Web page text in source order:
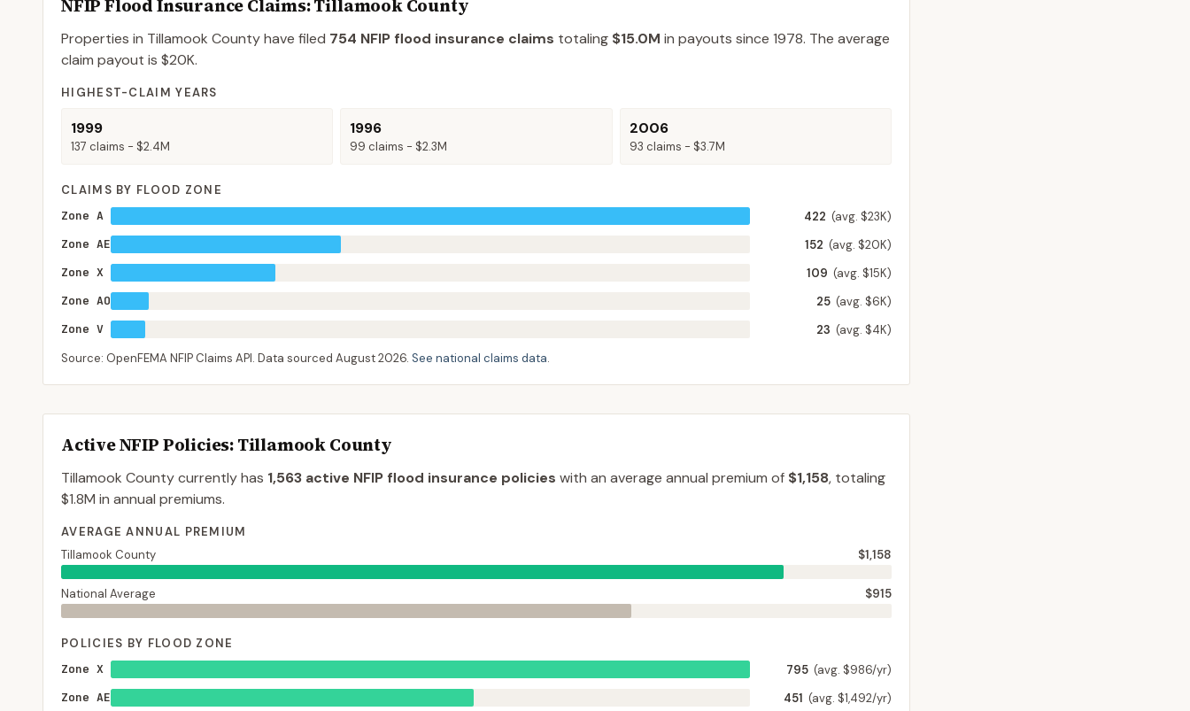
NFIP Flood Insurance Claims: Tillamook County
Properties in Tillamook Countyhave filed 754 NFIP flood insurance claims totaling $15.0M in payouts since 1978. The average
claim payout is $20K.
HIGHEST-CLAIM YEARS
1999
137 claims - $2.4M
1996
99 claims - $2.3M
2006
93 claims - $3.7M
CLAIMS BY FLOOD ZONE
Zone A
422 (avg. $23K)
Zone AE
152 (avg. $20K)
Zone X
109 (avg. $15K)
Zone AO
25 (avg. $6K)
Zone V
23 (avg. $4K)
Source: OpenFEMA NFIP Claims API. Data sourced August 2026. See national claims data.
Active NFIP Policies: Tillamook County
Tillamook Countycurrently has 1,563 active NFIP flood insurance policies with an average annual premium of $1,158, totaling
$1.8M in annual premiums.
AVERAGE ANNUAL PREMIUM
Tillamook County
$1,158
National Average $915
POLICIES BY FLOOD ZONE
Zone X
795 (avg. $986/yr)
Zone AE
451 (avg. $1,492/yr)